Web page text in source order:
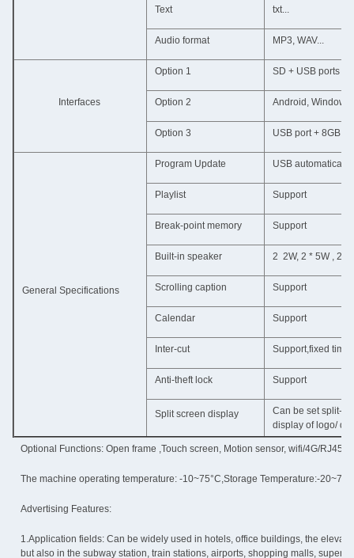
Text txt...
Audio format MP3, WAV...
Interfaces
Option 1 SD + USB ports
Option 2 Android, Windows
Option 3 USB port + 8GB
General Specifications
Program Update USB
Playlist Support
Break-point memory Support
Built-in speaker 2 2W, 2 * 5W , 2 *
Scrolling caption Support
Calendar Support
Inter-cut Support,fixed time
Anti-theft lock Support
Split screen display
Can be set split-
display of logo/
Optional Functions: Open frame ,Touch screen, Motion sensor, wifi/4G/RJ45
The machine operating temperature: -10~75°C,Storage Temperature:-
Advertising Features:
1.Application fields: Can be widely used in hotels, office buildings, the
but also in the subway station, train stations, airports, shopping malls,